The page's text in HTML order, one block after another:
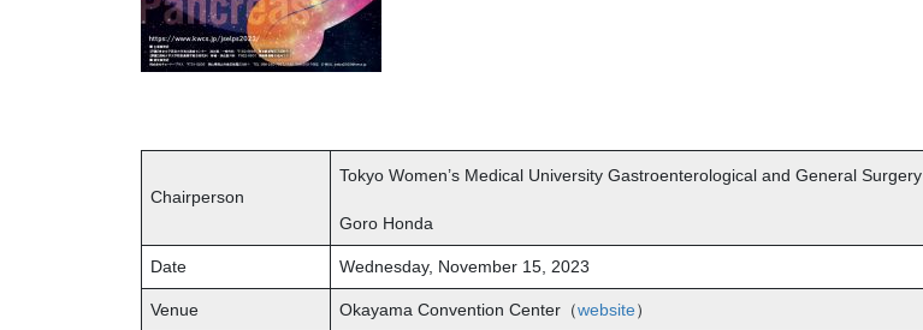
Chairperson
Tokyo Women’s Medical University Gastroenterological and General Surgery
Goro Honda
Date Wednesday, November 15, 2023
Venue Okayama Convention Center（website）